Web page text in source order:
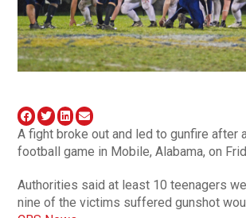
A fight broke out and led to gunfire after
football game in Mobile, Alabama, on
Authorities said at least 10 teenagers
nine of the victims suffered gunshot